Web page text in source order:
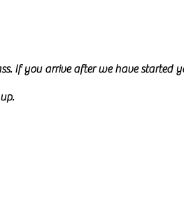
If you arrive after we have started